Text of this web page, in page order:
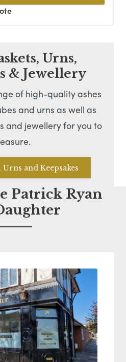
Urns,
& Jewellery
of high-quality ashes
and urns as well as
and jewellery for you to
Urns and Keepsakes
Patrick Ryan